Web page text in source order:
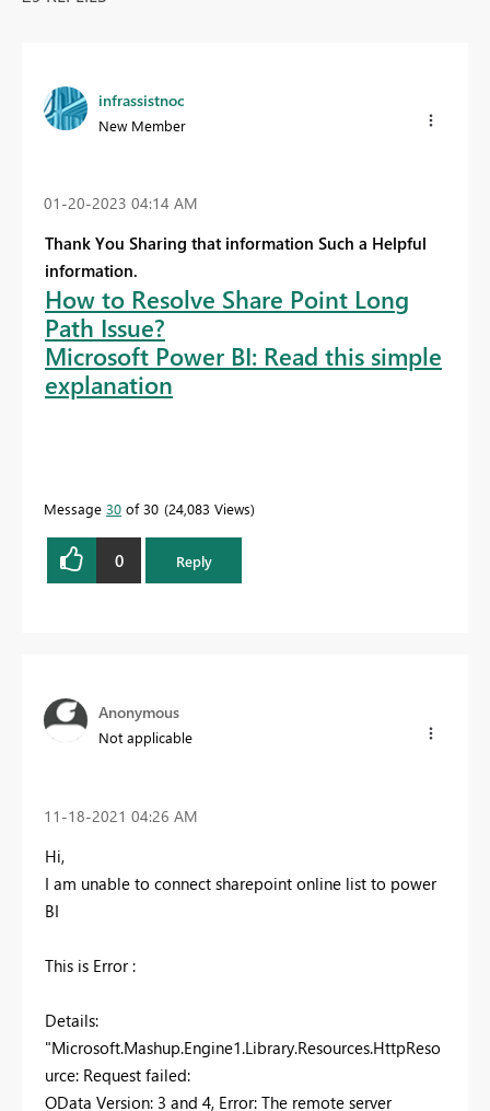
infrassistnoc
New Member
‎01-20-2023 04:14 AM
Thank You Sharing that information Such a Helpful
information.
How to Resolve Share Point Long
Path Issue?
Microsoft Power BI: Read this simple
explanation
Message 30 of 30 24,083 Views
0 Reply
Anonymous
Not applicable
‎11-18-2021 04:26 AM
Hi,
I am unable to connect sharepoint online list to power
BI
This is Error :
Details:
"Microsoft.Mashup.Engine1.Library.Resources.HttpReso
urce: Request failed:
OData Version: 3 and 4, Error: The remote server